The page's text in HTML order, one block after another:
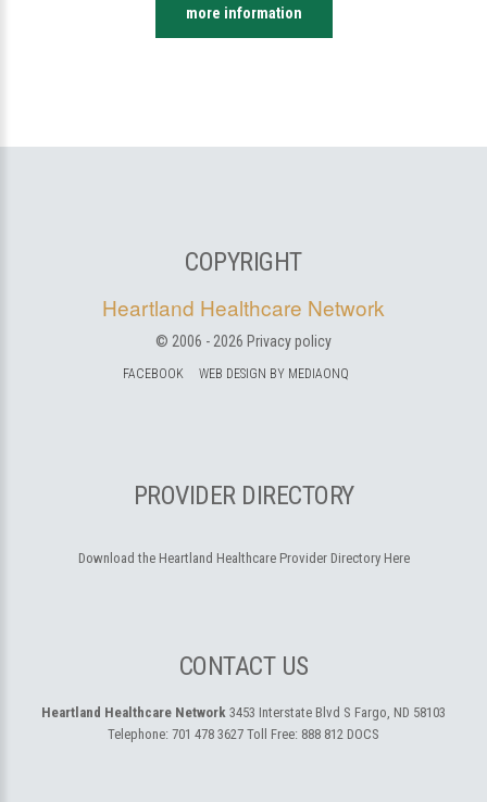
more information
COPYRIGHT
Heartland Healthcare Network
© 2006 - 2026 Privacy policy
FACEBOOK WEB DESIGN BY MEDIAONQ
PROVIDER DIRECTORY
Download the Heartland Healthcare Provider Directory Here
CONTACT US
Heartland Healthcare Network 3453 Interstate Blvd S Fargo, ND 58103
Telephone: 701 478 3627 Toll Free: 888 812 DOCS